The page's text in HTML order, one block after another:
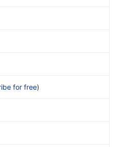
for free)